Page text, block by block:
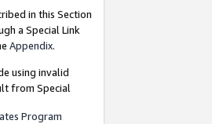
in this Section
a Special Link
Appendix.
using invalid
from Special
Program